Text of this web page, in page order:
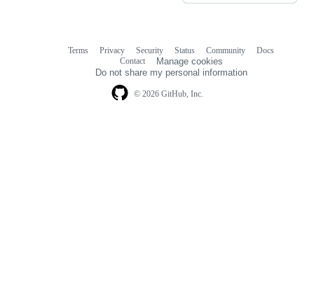
© 2026 GitHub, Inc.
Terms Privacy Security Status Community
Docs
Contact
Manage cookies
Do not share my personal information